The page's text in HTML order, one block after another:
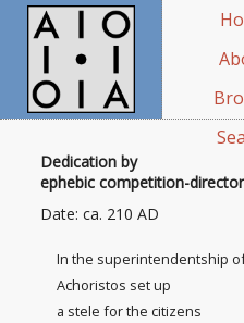
Dedication by
ephebic competition-director
Date: ca. 210 AD
In the superintendentship
Achoristos set up
a stele for the citizens